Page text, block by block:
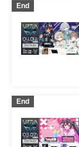
End
End